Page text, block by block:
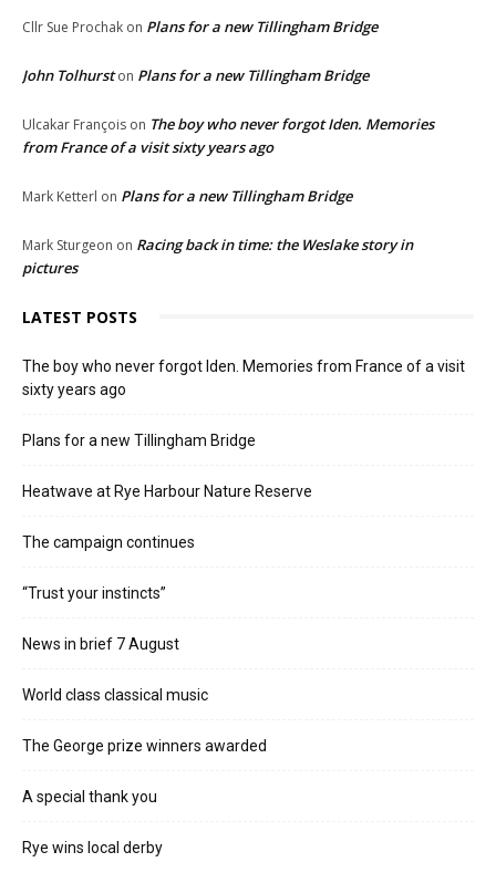
Cllr Sue Prochak on Plans for a new Tillingham Bridge
John Tolhurston Plans for a new Tillingham Bridge
Ulcakar François on The boy who never forgot Iden. Memories
from France of a visit sixty years ago
Mark Ketterl on Plans for a new Tillingham Bridge
Mark Sturgeon on Racing back in time: the Weslake story in
pictures
LATEST POSTS
The boy who never forgot Iden. Memories from France of a visit
sixty years ago
Plans for a new Tillingham Bridge
Heatwave at Rye Harbour Nature Reserve
The campaign continues
“Trust your instincts”
News in brief 7 August
World class classical music
The George prize winners awarded
A special thank you
Rye wins local derby